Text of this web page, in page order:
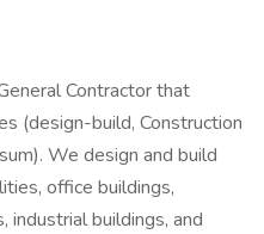
Contractor that
(design-build, Construction
We design and build
office buildings,
industrial buildings, and